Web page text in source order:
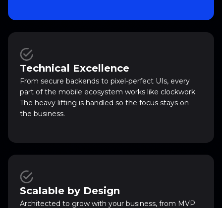
Technical Excellence
From secure backends to pixel-perfect UIs, every
part of the mobile ecosystem works like clockwork.
The heavy lifting is handled so the focus stays on
the business.
Scalable by Design
Architected to grow with your business, from MVP